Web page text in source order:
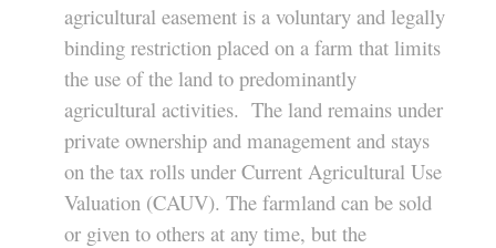
agricultural easement is a voluntary and legally
binding restriction placed on a farm that limits
the use of the land to predominantly
agricultural activities. The land remains under
private ownership and management and stays
on the tax rolls under Current Agricultural Use
Valuation (CAUV). The farmland can be sold
or given to others at any time, but the